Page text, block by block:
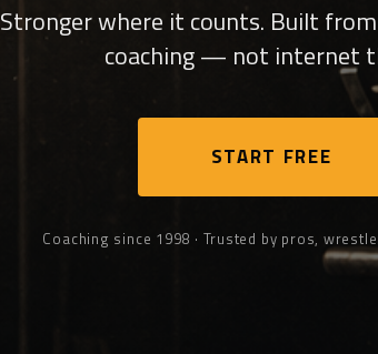
Stronger where it counts. Built
coaching — not internet
START FREE
Coaching since 1998 · Trusted by pros,